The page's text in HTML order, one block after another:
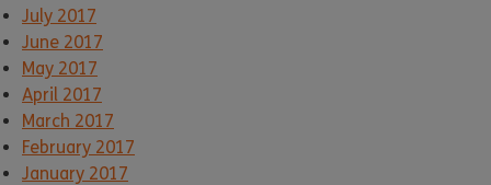
July 2017
June 2017
May 2017
April 2017
March 2017
February 2017
January 2017